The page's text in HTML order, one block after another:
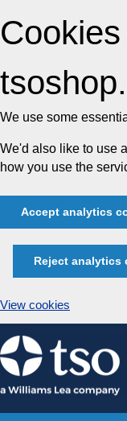
We use some
We'd also like to use
how you use the
Accept analytics
Reject analytics
View cookies
Skip
to
content